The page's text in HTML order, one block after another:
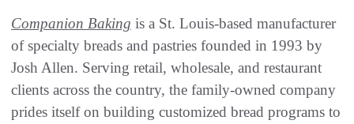
Companion Baking is a St. Louis-based manufacturer
of specialty breads and pastries founded in 1993 by
Josh Allen. Serving retail, wholesale, and restaurant
clients across the country, the family-owned company
prides itself on building customized bread programs to